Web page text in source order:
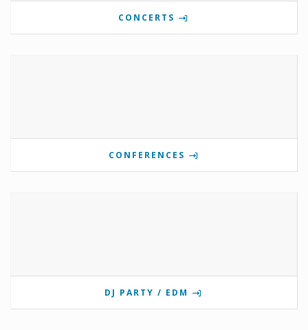
CONCERTS
CONFERENCES
DJ PARTY / EDM